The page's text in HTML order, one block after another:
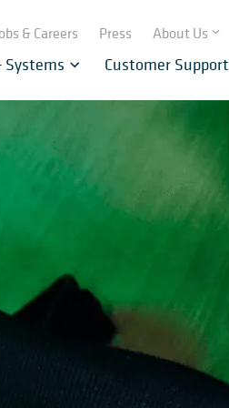
& Careers Press About Us
Systems Customer Support